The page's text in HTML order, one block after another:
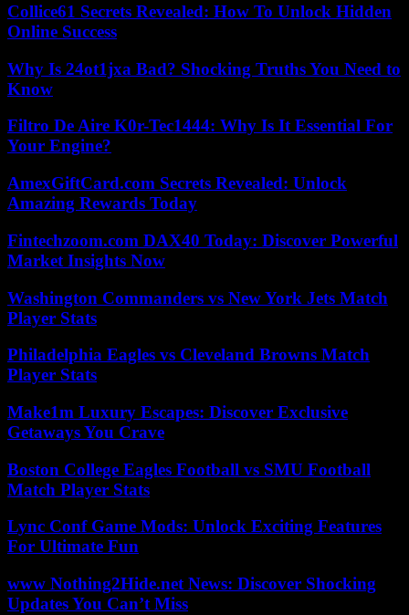
Collice61 Secrets Revealed: How To Unlock Hidden
Online Success
Why Is 24ot1jxa Bad? Shocking Truths You Need to
Know
Filtro De Aire K0r-Tec1444: Why Is It Essential For
Your Engine?
AmexGiftCard.com Secrets Revealed: Unlock
Amazing Rewards Today
Fintechzoom.com DAX40 Today: Discover Powerful
Market Insights Now
Washington Commanders vs New York Jets Match
Player Stats
Philadelphia Eagles vs Cleveland Browns Match
Player Stats
Make1m Luxury Escapes: Discover Exclusive
Getaways You Crave
Boston College Eagles Football vs SMU Football
Match Player Stats
Lync Conf Game Mods: Unlock Exciting Features
For Ultimate Fun
www Nothing2Hide.net News: Discover Shocking
Updates You Can’t Miss